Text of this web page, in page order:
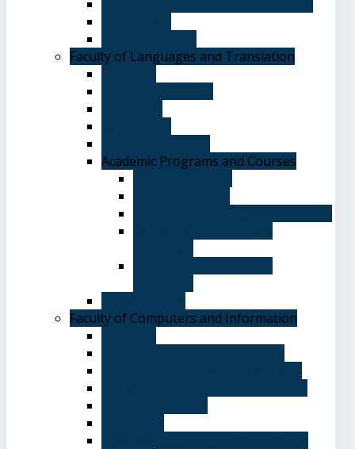
Faculty of Languages and Translation
Academic Programs and Courses
Faculty of Computers and Information